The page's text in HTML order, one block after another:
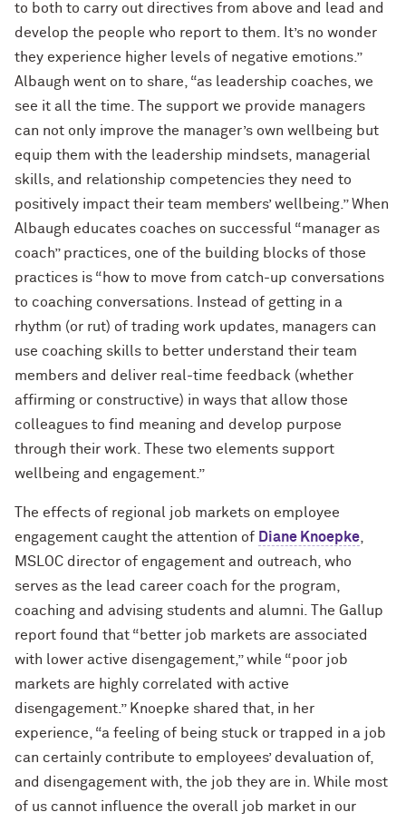
to both to carry out directives from above and lead and
develop the people who report to them. It’s no wonder
they experience higher levels of negative emotions.”
Albaugh went on to share, “as leadership coaches, we
see it all the time. The support we provide managers
can not only improve the manager’s own wellbeing but
equip them with the leadership mindsets, managerial
skills, and relationship competencies they need to
positively impact their team members’ wellbeing.” When
Albaugh educates coaches on successful “manager as
coach” practices, one of the building blocks of those
practices is “how to move from catch-up conversations
to coaching conversations. Instead of getting in a
rhythm (or rut) of trading work updates, managers can
use coaching skills to better understand their team
members and deliver real-time feedback (whether
affirming or constructive) in ways that allow those
colleagues to find meaning and develop purpose
through their work. These two elements support
wellbeing and engagement.”
The effects of regional job markets on employee
engagement caught the attention of Diane Knoepke
MSLOC director of engagement and outreach, who
serves as the lead career coach for the program,
coaching and advising students and alumni. The Gallup
report found that “better job markets are associated
with lower active disengagement,” while “poor job
markets are highly correlated with active
disengagement.” Knoepke shared that, in her
experience, “a feeling of being stuck or trapped in a job
can certainly contribute to employees’ devaluation of,
and disengagement with, the job they are in. While most
of us cannot influence the overall job market in our